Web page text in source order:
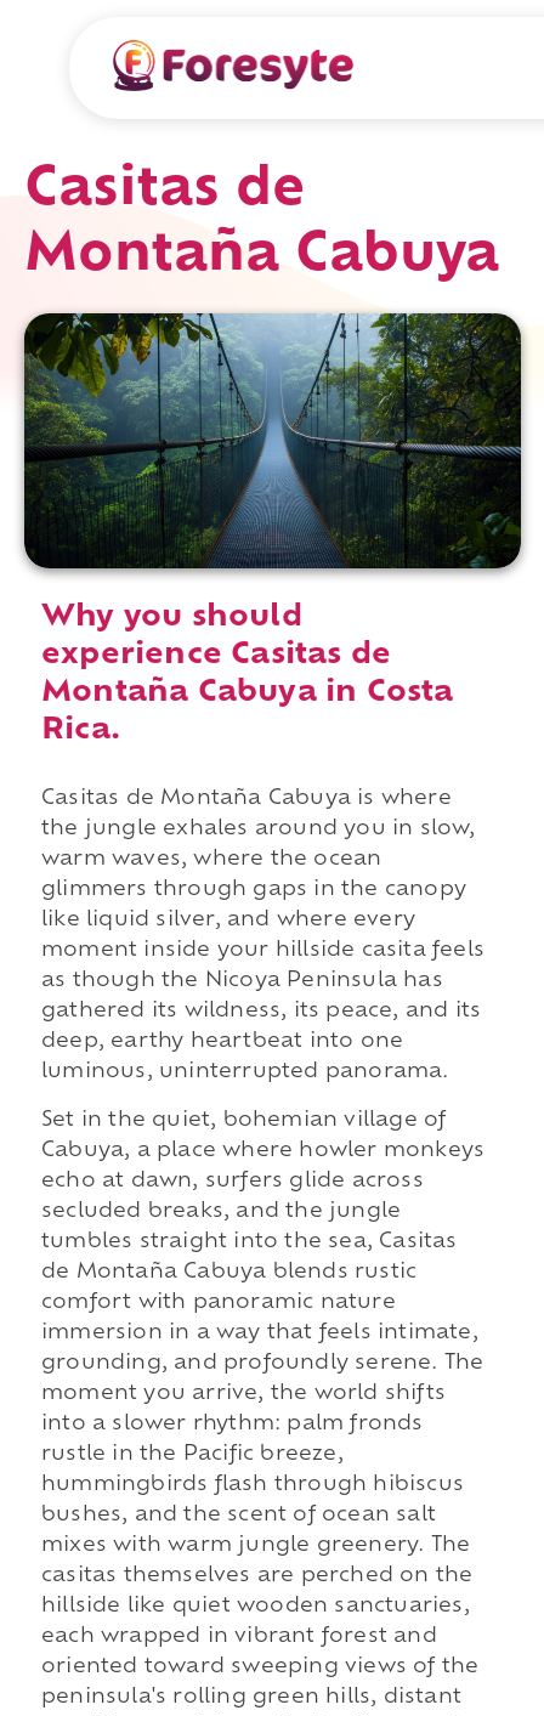
Casitas de
Montaña Cabuya
Why you should
experience Casitas de
Montaña Cabuya in Costa
Rica.
Casitas de Montaña Cabuya is where
the jungle exhales around you in slow,
warm waves, where the ocean
glimmers through gaps in the canopy
like liquid silver, and where every
moment inside your hillside casita feels
as though the Nicoya Peninsula has
gathered its wildness, its peace, and its
deep, earthy heartbeat into one
luminous, uninterrupted panorama.
Set in the quiet, bohemian village of
Cabuya, a place where howler monkeys
echo at dawn, surfers glide across
secluded breaks, and the jungle
tumbles straight into the sea, Casitas
de Montaña Cabuya blends rustic
comfort with panoramic nature
immersion in a way that feels intimate,
grounding, and profoundly serene. The
moment you arrive, the world shifts
into a slower rhythm: palm fronds
rustle in the Pacific breeze,
hummingbirds flash through hibiscus
bushes, and the scent of ocean salt
mixes with warm jungle greenery. The
casitas themselves are perched on the
hillside like quiet wooden sanctuaries,
each wrapped in vibrant forest and
oriented toward sweeping views of the
peninsula's rolling green hills, distant